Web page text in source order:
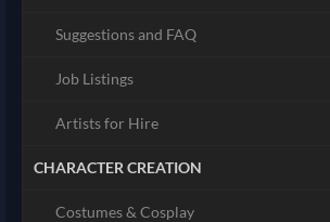
Suggestions and FAQ
Job Listings
Artists for Hire
CHARACTER CREATION
Costumes & Cosplay